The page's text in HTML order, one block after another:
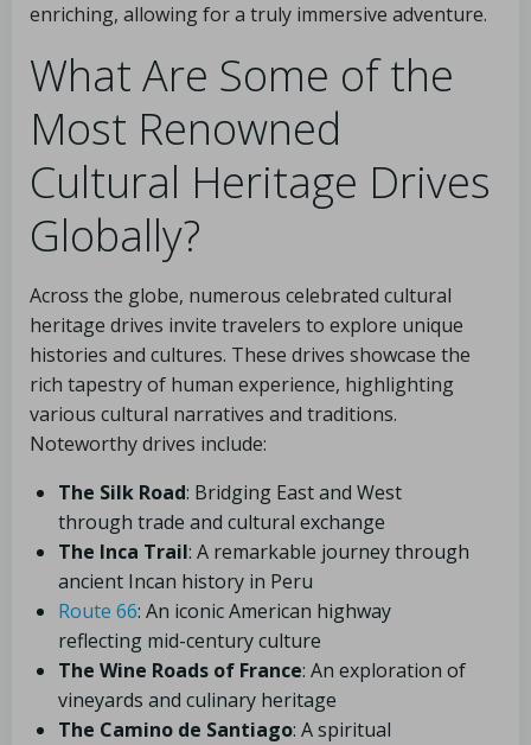
enriching, allowing for a truly immersive adventure.
What Are Some of the
Most Renowned
Cultural Heritage Drives
Globally?
Across the globe, numerous celebrated cultural
heritage drives invite travelers to explore unique
histories and cultures. These drives showcase the
rich tapestry of human experience, highlighting
various cultural narratives and traditions.
Noteworthy drives include:
The Silk Road: Bridging East and West
through trade and cultural exchange
The Inca Trail: A remarkable journey through
ancient Incan history in Peru
Route 66: An iconic American highway
reflecting mid-century culture
The Wine Roads of France: An exploration of
vineyards and culinary heritage
The Camino de Santiago: A spiritual